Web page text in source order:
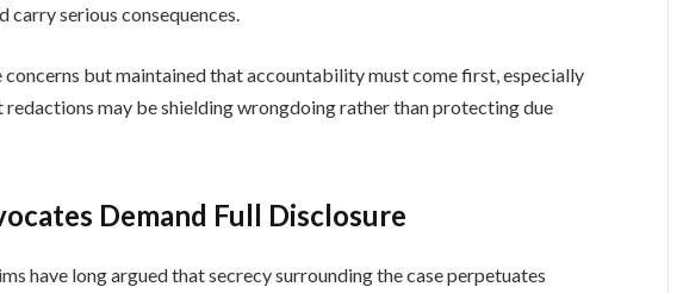
serious consequences.
but maintained that accountability must come first, especially
redactions may be shielding wrongdoing rather than protecting due
Demand Full Disclosure
have long argued that secrecy surrounding the case perpetuates